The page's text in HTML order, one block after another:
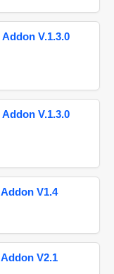
V.1.3.0
V.1.3.0
V1.4
V2.1